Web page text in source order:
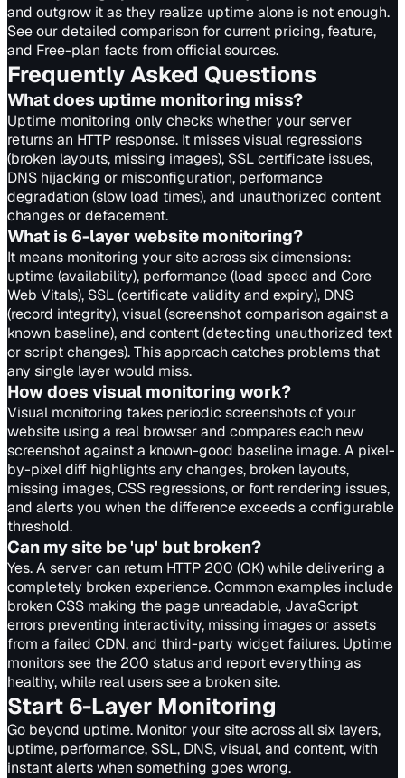
and outgrow it as they realize uptime alone is not enough.
See ourdetailed comparison for current pricing, feature,
and Free-plan facts from official sources.
Frequently Asked Questions
What does uptime monitoring miss?
Uptime monitoring only checks whether your server
returns an HTTP response. It misses visual regressions
(broken layouts, missing images), SSL certificate issues,
DNS hijacking or misconfiguration, performance
degradation (slow load times), and unauthorized content
changes or defacement.
What is 6-layer website monitoring?
It means monitoring your site across six dimensions:
uptime (availability), performance (load speed and Core
Web Vitals), SSL (certificate validity and expiry), DNS
(record integrity), visual (screenshot comparison against a
known baseline), and content (detecting unauthorized text
or script changes). This approach catches problems that
any single layer would miss.
How does visual monitoring work?
Visual monitoring takes periodic screenshots of your
website using a real browser and compares each new
screenshot against a known-good baseline image. A pixel-
by-pixel diff highlights any changes, broken layouts,
missing images, CSS regressions, or font rendering issues,
and alerts you when the difference exceeds a configurable
threshold.
Can my site be 'up' but broken?
Yes. A server can return HTTP 200 (OK) while delivering a
completely broken experience. Common examples include
broken CSS making the page unreadable, JavaScript
errors preventing interactivity, missing images or assets
from a failed CDN, and third-party widget failures. Uptime
monitors see the 200 status and report everything as
healthy, while real users see a broken site.
Start 6-Layer Monitoring
Go beyond uptime. Monitor your site across all six layers,
uptime, performance, SSL, DNS, visual, and content, with
instant alerts when something goes wrong.